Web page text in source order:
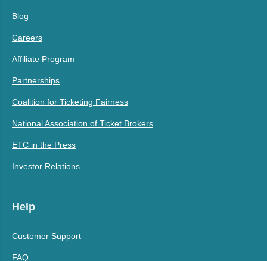
Blog
Careers
Affiliate Program
Partnerships
Coalition for Ticketing Fairness
National Association of Ticket Brokers
ETC in the Press
Investor Relations
Help
Customer Support
FAQ